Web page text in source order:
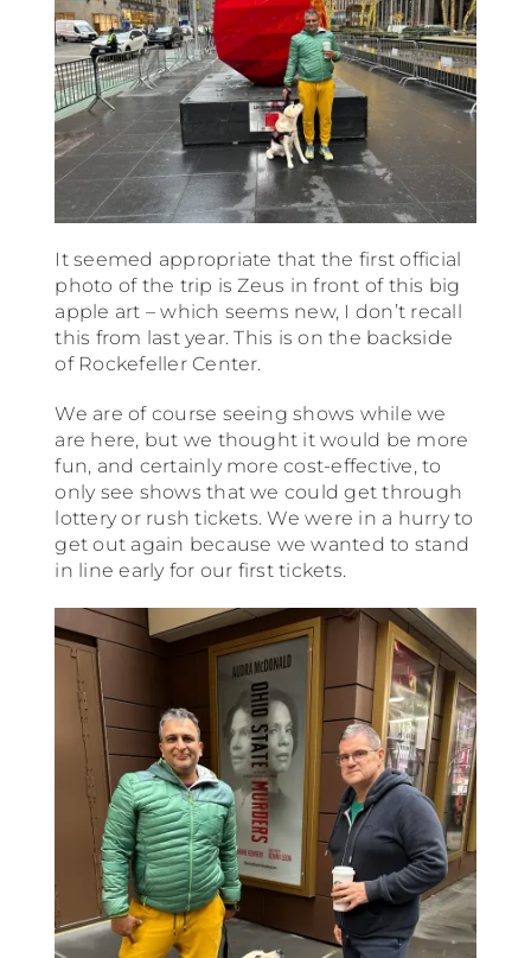
It seemed appropriate that the first official
photo of the trip is Zeus in front of this big
apple art – which seems new, I don’t recall
this from last year. This is on the backside
of Rockefeller Center.
We are of course seeing shows while we
are here, but we thought it would be more
fun, and certainly more cost-effective, to
only see shows that we could get through
lottery or rush tickets. We were in a hurry to
get out again because we wanted to stand
in line early for our first tickets.